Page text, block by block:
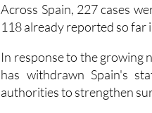
Across Spain, 227 cases
118 already reported so far
In response to the growing
has withdrawn Spain's
authorities to strengthen